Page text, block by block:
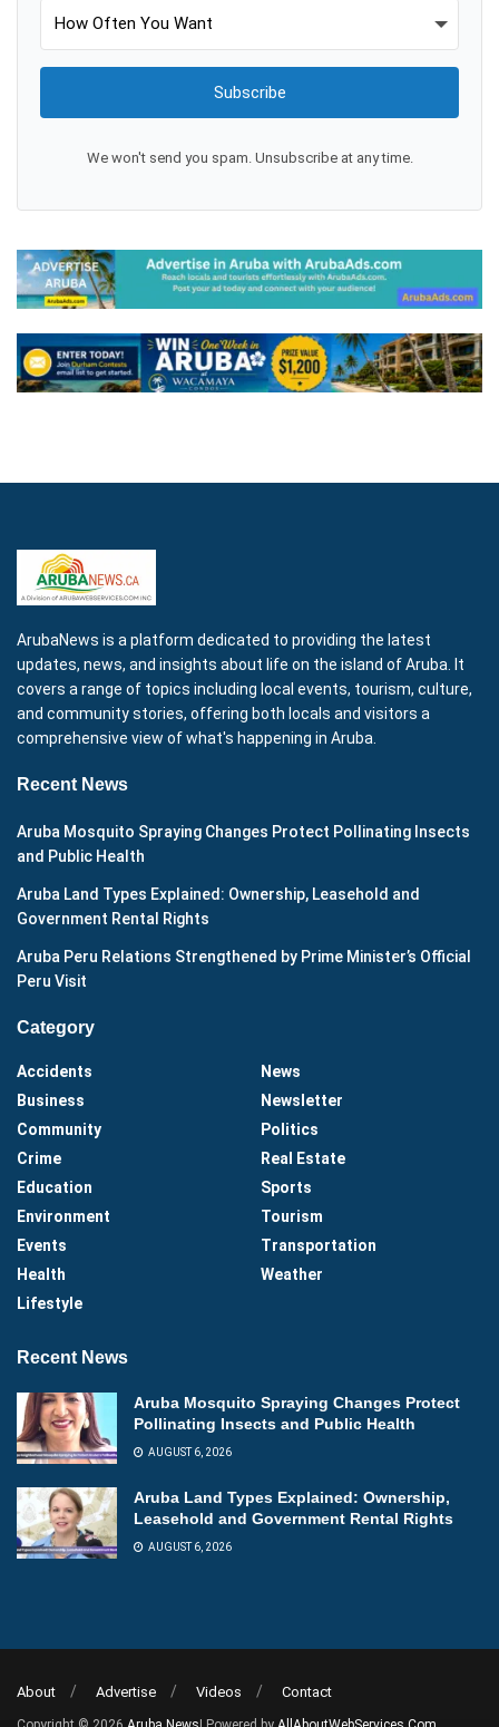
Subscribe
We won't send you spam. Unsubscribe at any time.
ArubaNews is a platform dedicated to providing the latest
updates, news, and insights about life on the island of Aruba. It
covers a range of topics including local events, tourism, culture,
and community stories, offering both locals and visitors a
comprehensive view of what's happening in Aruba.
Recent News
Aruba Mosquito Spraying Changes Protect Pollinating Insects
and Public Health
Aruba Land Types Explained: Ownership, Leasehold and
Government Rental Rights
Aruba Peru Relations Strengthened by Prime Minister’s Official
Peru Visit
Category
Accidents
Business
Community
Crime
Education
Environment
Events
Health
Lifestyle
News
Newsletter
Politics
Real Estate
Sports
Tourism
Transportation
Weather
Recent News
Aruba Mosquito Spraying Changes Protect
Pollinating Insects and Public Health
AUGUST 6, 2026
Aruba Land Types Explained: Ownership,
Leasehold and Government Rental Rights
AUGUST 6, 2026
About Advertise Videos Contact